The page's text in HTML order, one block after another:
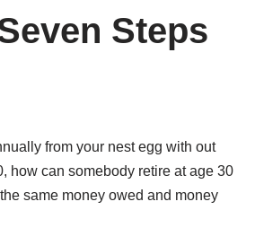
Steps
from your nest egg with out
how can somebody retire at age 30
same money owed and money